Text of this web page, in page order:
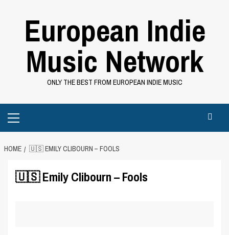
European Indie
Music Network
ONLY THE BEST FROM EUROPEAN INDIE MUSIC
Menu
HOME 🇺🇸 EMILY CLIBOURN – FOOLS
🇺🇸 Emily Clibourn – Fools